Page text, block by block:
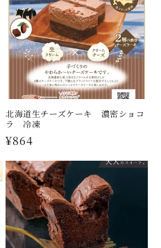
北海道生チーズケーキ 濃密ショコ
ラ 冷凍
Regular
price
¥864